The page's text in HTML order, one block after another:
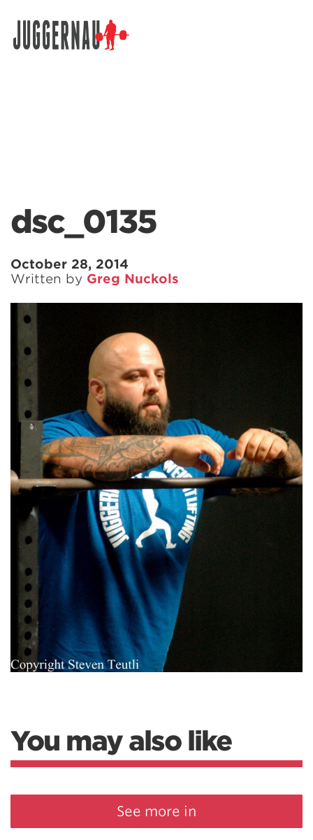
dsc_0135
October 28, 2014
Written by Greg Nuckols
You may also like
See more in
Search for: